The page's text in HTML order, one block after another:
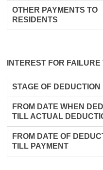
OTHER PAYMENTS TO
RESIDENTS
INTEREST FOR
STAGE OF DEDUCTION
FROM DATE WHEN
TILL ACTUAL
FROM DATE OF
TILL PAYMENT